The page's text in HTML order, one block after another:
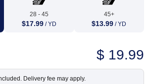
28 - 45
$17.99/ YD
45+
$13.99 / YD
$ 19.99
Delivery fee may apply.